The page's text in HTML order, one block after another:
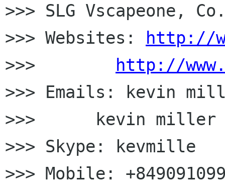
>>> SLG Vscapeone,
>>> Websites:
http://
>>>
http://
>>> Emails: kevin
>>>      kevin miller
>>> Skype: kevmille
>>> Mobile: